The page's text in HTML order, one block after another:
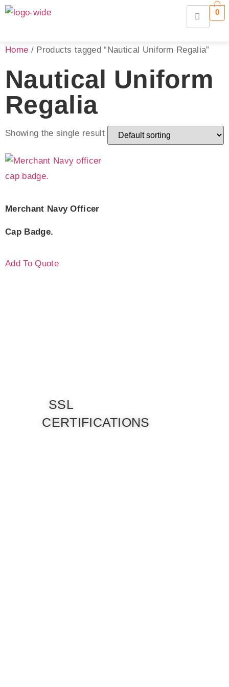
0
Home / Products tagged “Nautical Uniform Regalia”
Nautical Uniform
Regalia
Showing the single result
Merchant Navy Officer
Cap Badge.
Add To Quote
SSL
CERTIFICATIONS